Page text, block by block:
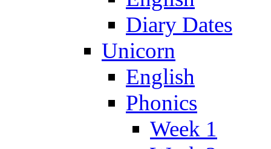
Diary Dates
Unicorn
English
Phonics
Week 1